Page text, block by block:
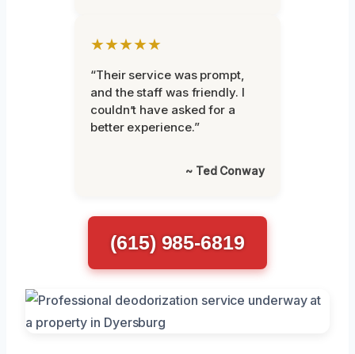
★★★★★
“Their service was prompt,
and the staff was friendly. I
couldn’t have asked for a
better experience.”
~ Ted Conway
(615) 985-6819